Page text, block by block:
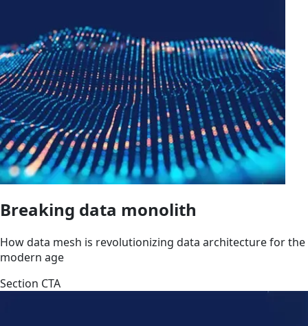
Breaking data monolith
How data mesh is revolutionizing data architecture for the
modern age
Section CTA